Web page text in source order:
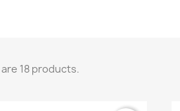
18 products.